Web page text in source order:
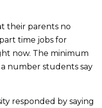
their parents no
time jobs for
now. The minimum
number students say
responded by saying